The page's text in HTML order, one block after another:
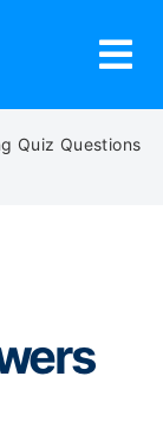
Quiz Questions